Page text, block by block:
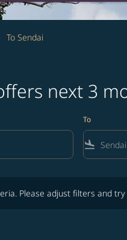
To Sendai
next 3
To
flight_land
Please adjust filters and try